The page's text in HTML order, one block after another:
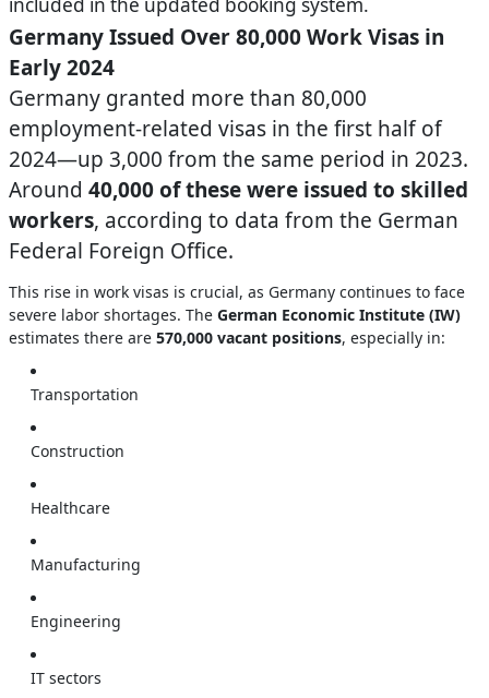
Germany Issued Over 80,000 Work Visas in
Early 2024
Germany granted more than 80,000
employment-related visas in the first half of
2024—up 3,000 from the same period in 2023.
Around 40,000 of these were issued to skilled
workers, according to data from the German
Federal Foreign Office.
This rise in work visas is crucial, as Germany continues to face
severe labor shortages. The German Economic Institute (IW)
estimates there are 570,000 vacant positions, especially in:
Transportation
Construction
Healthcare
Manufacturing
Engineering
IT sectors